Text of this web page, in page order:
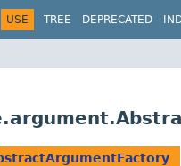
USE TREE DEPRECATED